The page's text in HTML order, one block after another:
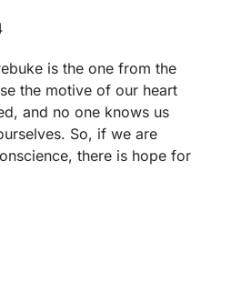
is the one from the
the motive of our heart
and no one knows us
So, if we are
there is hope for